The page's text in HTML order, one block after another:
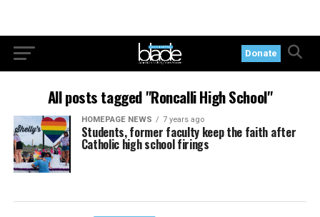
Donate
All posts tagged "Roncalli High School"
HOMEPAGE NEWS 7 years ago
Students, former faculty keep the faith after
Catholic high school firings